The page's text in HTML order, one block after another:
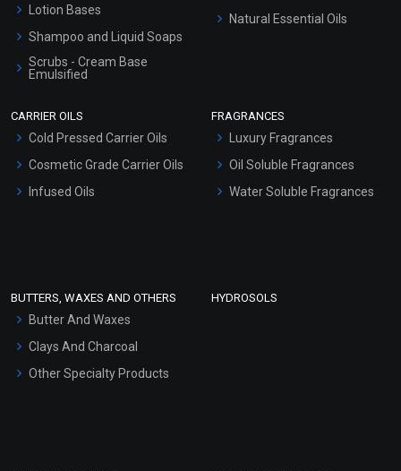
Lotion Bases
Shampoo and Liquid Soaps
Scrubs - Cream Base
Emulsified
Hair Oils
Natural Essential Oils
CARRIER OILS
Cold Pressed Carrier Oils
Cosmetic Grade Carrier Oils
Infused Oils
FRAGRANCES
Luxury Fragrances
Oil Soluble Fragrances
Water Soluble Fragrances
BUTTERS, WAXES AND OTHERS
Butter And Waxes
Clays And Charcoal
Other Specialty Products
HYDROSOLS